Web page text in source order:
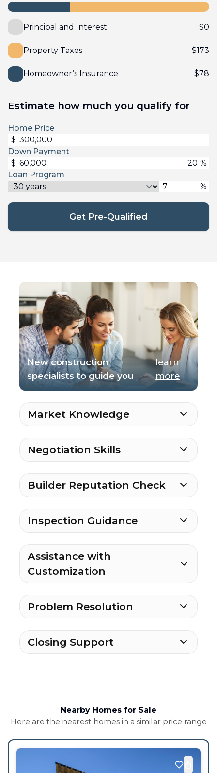
Principal and Interest $0
Property Taxes $173
Homeowner’s Insurance $78
Estimate how much you qualify for
Home Price
$
Down Payment
$
%
Loan Program
%
Get Pre-Qualified
New construction
specialists to guide you
learn
more
Market Knowledge
Negotiation Skills
Builder Reputation Check
Inspection Guidance
Assistance with
Customization
Problem Resolution
Closing Support
Nearby Homes for Sale
Here are the nearest homes in a similar price range